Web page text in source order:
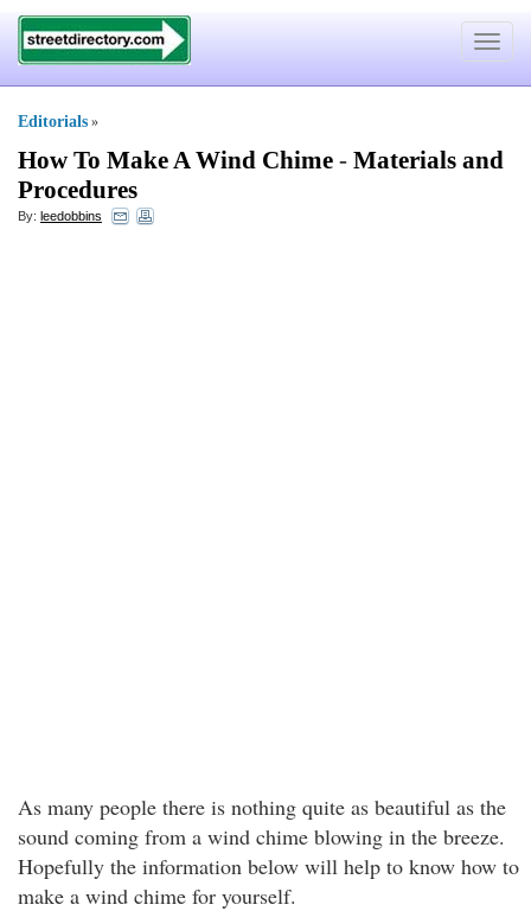
Toggle
Editorials »
How To Make A Wind Chime - Materials and
Procedures
By: leedobbins
As many people there is nothing quite as beautiful as the
sound coming from a wind chime blowing in the breeze.
Hopefully the information below will help to know how to
make a wind chime for yourself.